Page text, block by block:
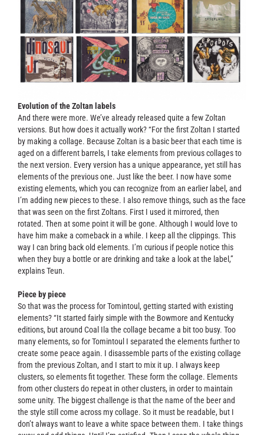
Evolution of the Zoltan labels
And there were more. We’ve already released quite a few Zoltan
versions. But how does it actually work? “For the first Zoltan I started
by making a collage. Because Zoltan is a basic beer that each time is
aged on a different barrels, I take elements from previous collages to
the next version. Every version has a unique appearance, yet still has
elements of the previous one. Just like the beer. I now have some
existing elements, which you can recognize from an earlier label, and
I’m adding new pieces to these. I also remove things, such as the face
that was seen on the first Zoltans. First I used it mirrored, then
rotated. Then at some point it will be gone. Although I would love to
have him make a comeback in a while. I keep all the clippings. This
way I can bring back old elements. I’m curious if people notice this
when they buy a bottle or are drinking and take a look at the label,”
explains Teun.
Piece by piece
So that was the process for Tomintoul, getting started with existing
elements? “It started fairly simple with the Bowmore and Kentucky
editions, but around Coal Ila the collage became a bit too busy. Too
many elements, so for Tomintoul I separated the elements further to
create some peace again. I disassemble parts of the existing collage
from the previous Zoltan, and I start to mix it up. I always keep
clusters, so elements fit together. These form the collage. Elements
from other clusters do repeat in other clusters, in order to maintain
some unity. The biggest challenge is that the name of the beer and
the style still come across my collage. So it must be readable, but I
don’t always want to leave a white space between them. I take things